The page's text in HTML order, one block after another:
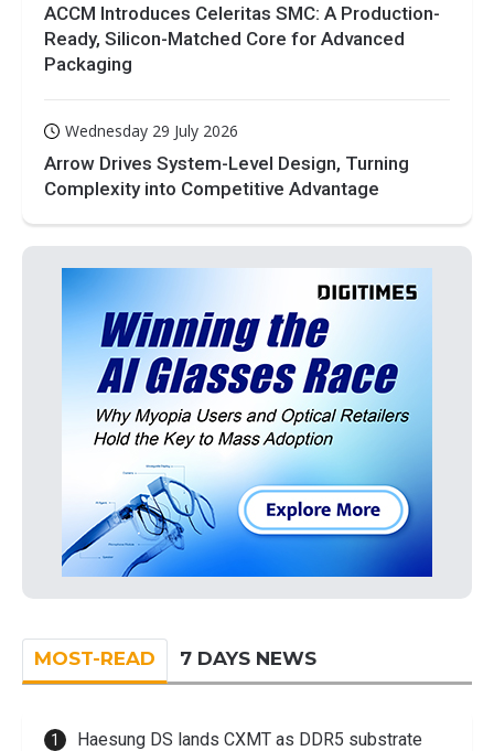
ACCM Introduces Celeritas SMC: A Production-
Ready, Silicon-Matched Core for Advanced
Packaging
Wednesday 29 July 2026
Arrow Drives System-Level Design, Turning
Complexity into Competitive Advantage
MOST-READ 7 DAYS NEWS
Haesung DS lands CXMT as DDR5 substrate